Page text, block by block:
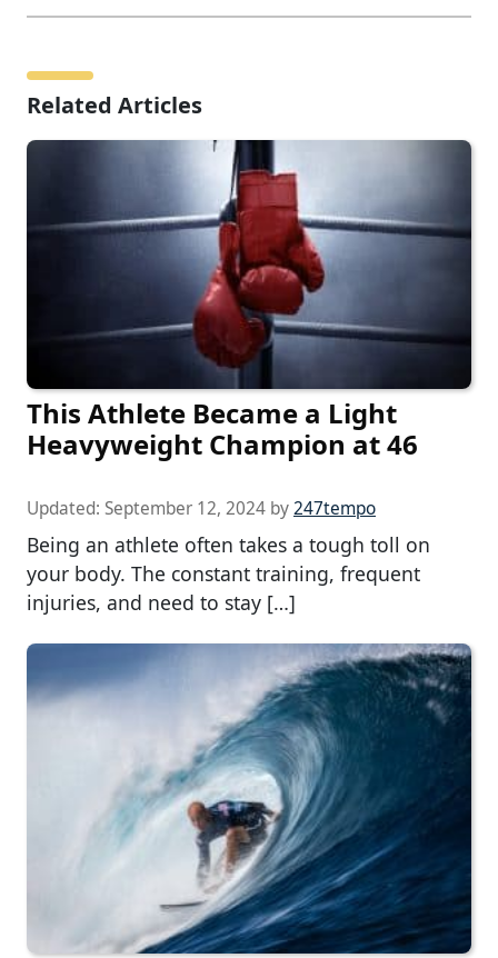
Related Articles
This Athlete Became a Light
Heavyweight Champion at 46
Updated: September 12, 2024 by247tempo
Being an athlete often takes a tough toll on
your body. The constant training, frequent
injuries, and need to stay […]